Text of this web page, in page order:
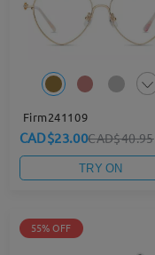
Firm241109
CAD$23.00CAD$40.95
TRY ON
55% OFF